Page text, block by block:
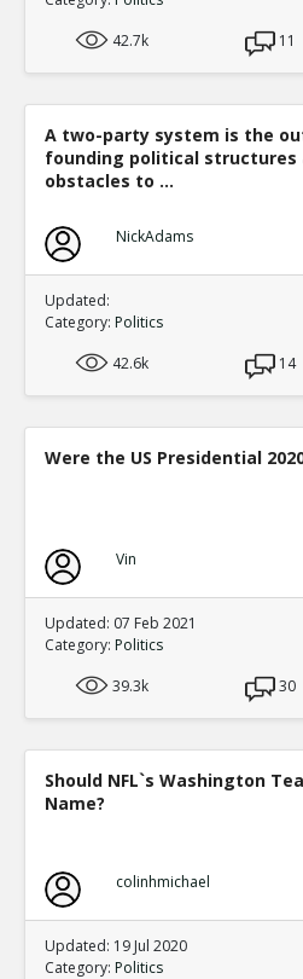
42.7k
11
A two-party system is the
founding political structures
obstacles to ...
NickAdams
Updated:
Category: Politics
42.6k
14
Were the US Presidential
Vin
Updated: 07 Feb 2021
Category: Politics
39.3k
30
Should NFL`s Washington
Name?
colinhmichael
Updated: 19 Jul 2020
Category: Politics